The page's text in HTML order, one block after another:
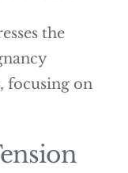
the
focusing on